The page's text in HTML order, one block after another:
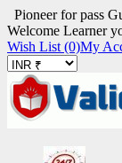
Pioneer for pass
Welcome Learner
Wish List (0)My